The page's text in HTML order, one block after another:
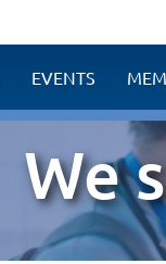
EVENTS
Benefits for
How to become
We